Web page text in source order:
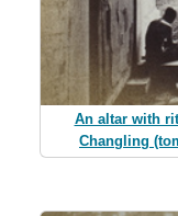
An altar with
Changling